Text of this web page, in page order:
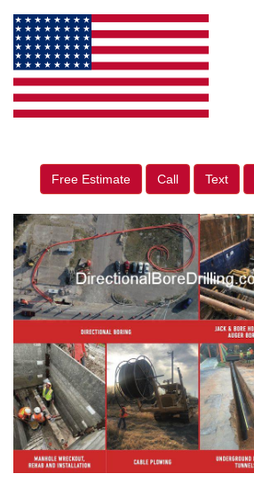
Free Estimate Call Text